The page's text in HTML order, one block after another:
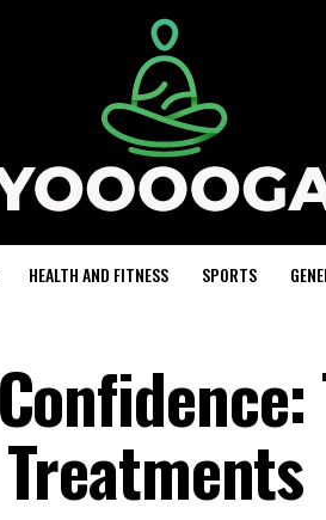
HEALTH AND FITNESS SPORTS